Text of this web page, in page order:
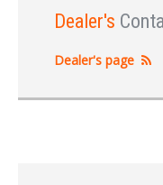
Dealer's
Dealer's page